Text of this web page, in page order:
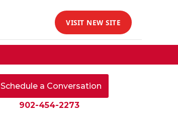
VISIT NEW SITE
Schedule a Conversation
902-454-2273